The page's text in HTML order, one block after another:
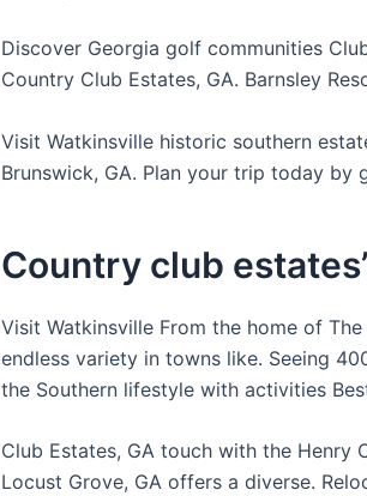
Discover Georgia golf communities
Country Club Estates, GA. Barnsley
Visit Watkinsville historic southern
Brunswick, GA. Plan your trip today by
Country club
Visit Watkinsville From the home of
endless variety in towns like. Seeing
the Southern lifestyle with activities
Club Estates, GA touch with the Henry
Locust Grove, GA offers a diverse.